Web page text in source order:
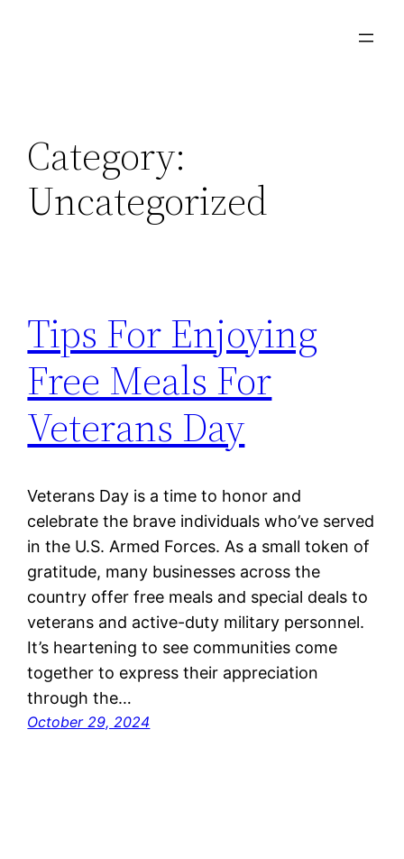
Category:
Uncategorized
Tips For Enjoying
Free Meals For
Veterans Day
Veterans Day is a time to honor and
celebrate the brave individuals who’ve served
in the U.S. Armed Forces. As a small token of
gratitude, many businesses across the
country offer free meals and special deals to
veterans and active-duty military personnel.
It’s heartening to see communities come
together to express their appreciation
through the…
October 29, 2024